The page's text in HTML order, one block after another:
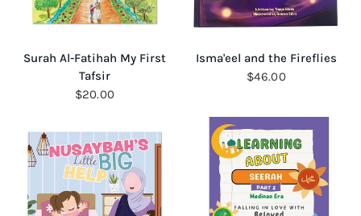
QUICK VIEW
Surah Al-Fatihah My First
Tafsir
$20.00
QUICK VIEW
Isma'eel and the Fireflies
$46.00